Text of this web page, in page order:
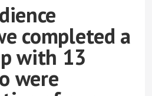
completed a
with 13
were